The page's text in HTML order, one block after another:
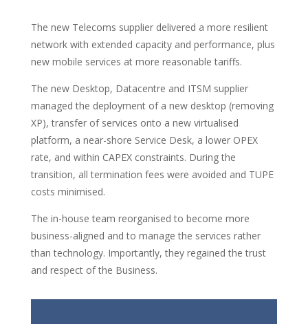
The new Telecoms supplier delivered a more resilient
network with extended capacity and performance, plus
new mobile services at more reasonable tariffs.
The new Desktop, Datacentre and ITSM supplier
managed the deployment of a new desktop (removing
XP), transfer of services onto a new virtualised
platform, a near-shore Service Desk, a lower OPEX
rate, and within CAPEX constraints. During the
transition, all termination fees were avoided and TUPE
costs minimised.
The in-house team reorganised to become more
business-aligned and to manage the services rather
than technology. Importantly, they regained the trust
and respect of the Business.